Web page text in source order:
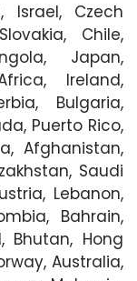
Israel, Czech
Chile,
Japan,
Ireland,
Bulgaria,
Puerto Rico,
Afghanistan,
Saudi
Lebanon,
Bahrain,
Bhutan, Hong
Australia,